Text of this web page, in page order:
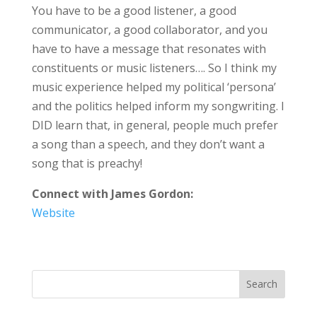
You have to be a good listener, a good
communicator, a good collaborator, and you
have to have a message that resonates with
constituents or music listeners…. So I think my
music experience helped my political ‘persona’
and the politics helped inform my songwriting. I
DID learn that, in general, people much prefer
a song than a speech, and they don’t want a
song that is preachy!
Connect with James Gordon:
Website
Search